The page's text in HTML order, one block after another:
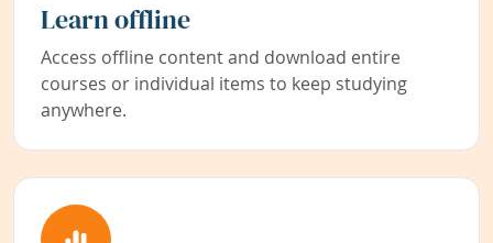
Learn offline
Access offline content and download entire
courses or individual items to keep studying
anywhere.